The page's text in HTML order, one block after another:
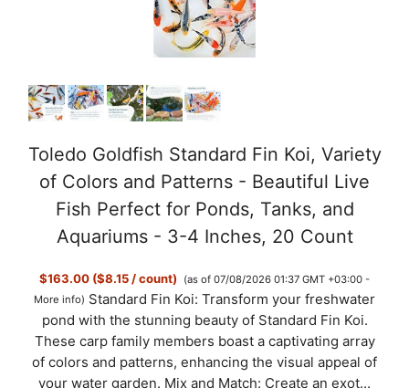
Toledo Goldfish Standard Fin Koi, Variety
of Colors and Patterns - Beautiful Live
Fish Perfect for Ponds, Tanks, and
Aquariums - 3-4 Inches, 20 Count
$163.00 ($8.15 / count)
(as of 07/08/2026 01:37 GMT +03:00 -
More info) Standard Fin Koi: Transform your freshwater
pond with the stunning beauty of Standard Fin Koi.
These carp family members boast a captivating array
of colors and patterns, enhancing the visual appeal of
your water garden. Mix and Match: Create an exot...